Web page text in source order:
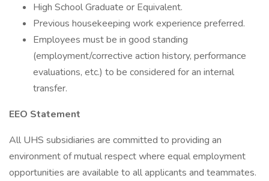
High School Graduate or Equivalent.
Previous housekeeping work experience preferred.
Employees must be in good standing
(employment/corrective action history, performance
evaluations, etc.) to be considered for an internal
transfer.
EEO Statement
All UHS subsidiaries are committed to providing an
environment of mutual respect where equal employment
opportunities are available to all applicants and teammates.